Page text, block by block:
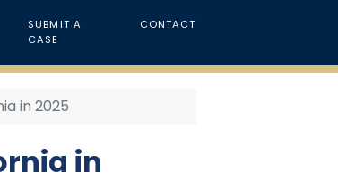
SUBMIT A
CASE
CONTACT
in 2025
in